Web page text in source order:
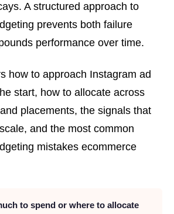
A structured approach to
prevents both failure
performance over time.
how to approach Instagram ad
start, how to allocate across
placements, the signals that
and the most common
mistakes ecommerce
to spend or where to allocate